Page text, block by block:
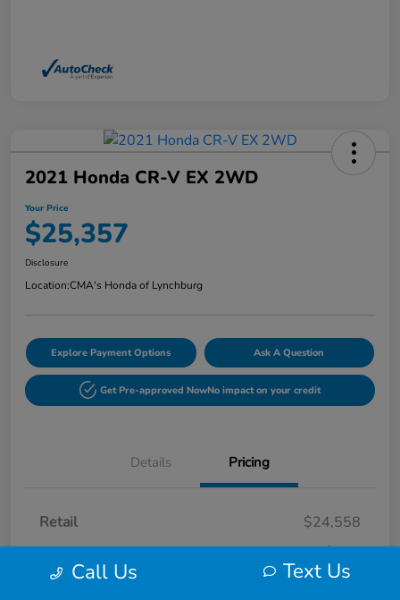
2021 Honda CR-V EX 2WD
Your Price
$25,357
Disclosure
Location:CMA's Honda of Lynchburg
Explore Payment Options Ask A Question
Get Pre-approved NowNo impact on your credit
Details Pricing
Retail
$24,558
Processing Fee
+$799
Your Price $25,357
Call Us Text Us